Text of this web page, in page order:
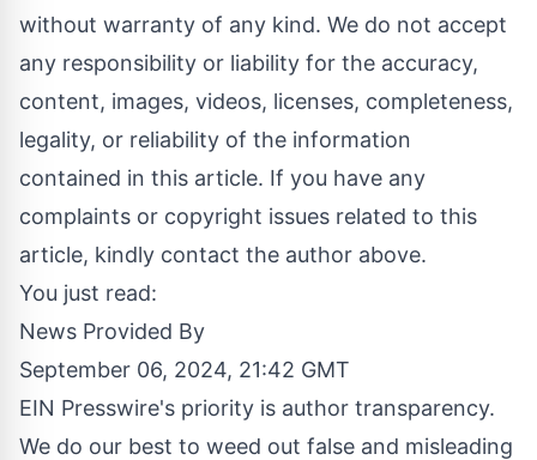
without warranty of any kind. We do not accept
any responsibility or liability for the accuracy,
content, images, videos, licenses, completeness,
legality, or reliability of the information
contained in this article. If you have any
complaints or copyright issues related to this
article, kindly contact the author above.
You just read:
News Provided By
September 06, 2024, 21:42 GMT
EIN Presswire's priority is author transparency.
We do our best to weed out false and misleading